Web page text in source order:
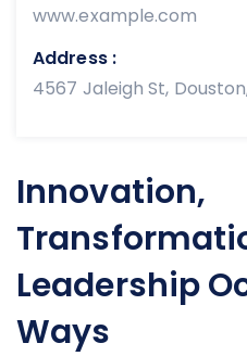
www.example.com
Address :
4567 Jaleigh St,
Innovation,
Leadership
Ways